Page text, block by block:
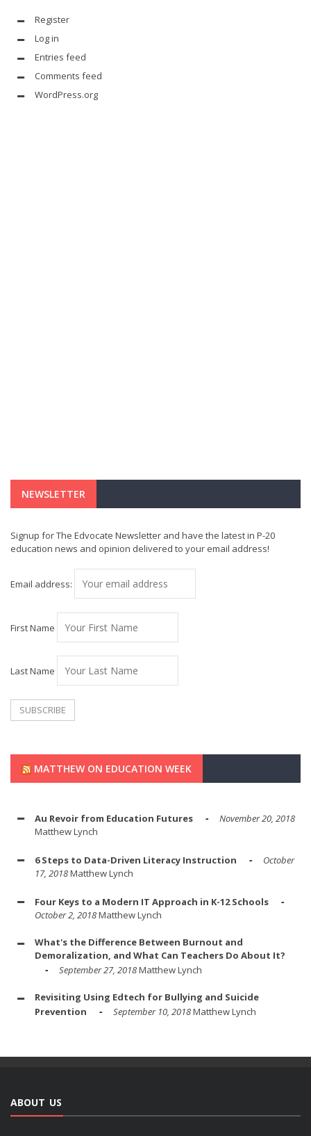
Register
Log in
Entries feed
Comments feed
WordPress.org
NEWSLETTER
Signup for The Edvocate Newsletter and have the latest in P-20
education news and opinion delivered to your email address!
Email address:
First Name
Last Name
MATTHEW ON EDUCATION WEEK
Au Revoir from Education Futures
November 20, 2018
Matthew Lynch
6 Steps to Data-Driven Literacy Instruction
October
17, 2018Matthew Lynch
Four Keys to a Modern IT Approach in K-12 Schools
October 2, 2018Matthew Lynch
What's the Difference Between Burnout and
Demoralization, and What Can Teachers Do About It?
September 27, 2018Matthew Lynch
Revisiting Using Edtech for Bullying and Suicide
Prevention
September 10, 2018Matthew Lynch
ABOUT US